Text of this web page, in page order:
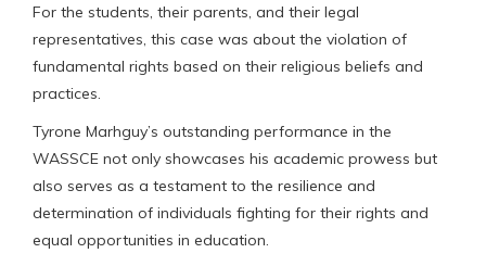
For the students, their parents, and their legal
representatives, this case was about the violation of
fundamental rights based on their religious beliefs and
practices.
Tyrone Marhguy’s outstanding performance in the
WASSCE not only showcases his academic prowess but
also serves as a testament to the resilience and
determination of individuals fighting for their rights and
equal opportunities in education.